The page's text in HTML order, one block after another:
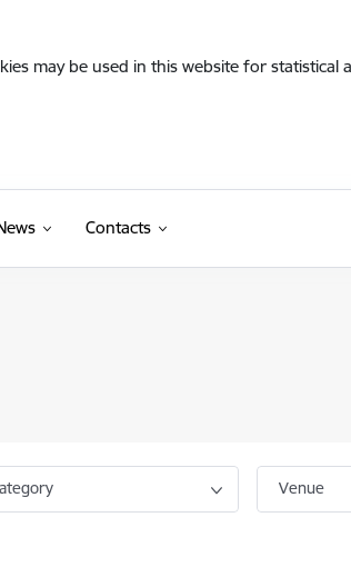
may be used in this website for statistical
Contacts
Venue